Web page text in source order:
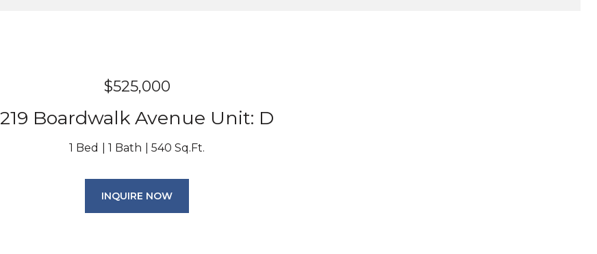
$525,000
219 Boardwalk Avenue Unit: D
1 Bed 1 Bath 540 Sq.Ft.
INQUIRE NOW